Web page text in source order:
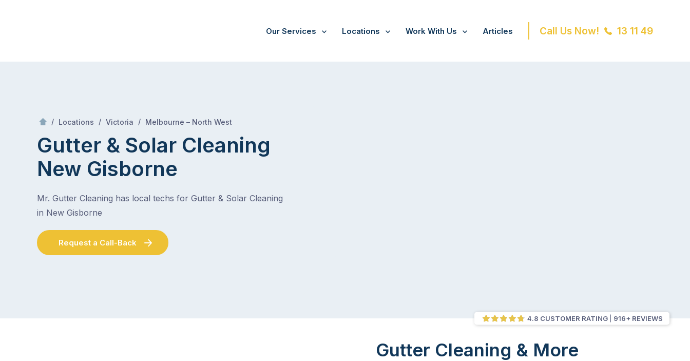
Our Services Locations Work With Us Articles Call Us Now! 13 11 49
/ Locations / Victoria / Melbourne – North West
Gutter & Solar Cleaning
New Gisborne
Mr. Gutter Cleaning has local techs for Gutter & Solar Cleaning
in New Gisborne
Request a Call-Back
4.8 CUSTOMER RATING 916+ REVIEWS
Gutter Cleaning & More